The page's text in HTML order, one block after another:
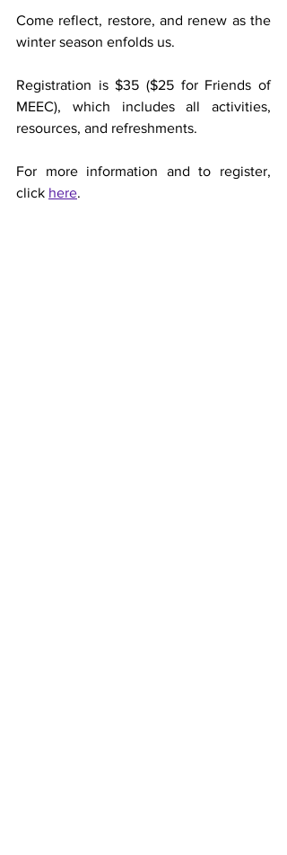
Come reflect, restore, and renew as the
winter season enfolds us.
Registration is $35 ($25 for Friends of
MEEC), which includes all activities,
resources, and refreshments.
For more information and to register,
click here.